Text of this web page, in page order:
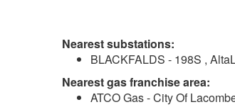
Nearest substations:
BLACKFALDS - 198S ,
Nearest gas franchise area:
ATCO Gas - City Of